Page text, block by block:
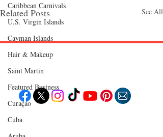
Caribbean Carnivals
U.S. Virgin Islands
Cayman Islands
Hair & Makeup
Saint Martin
Featured Business
Curaçao
Cuba
Related Posts See All
Food
EXPLORE